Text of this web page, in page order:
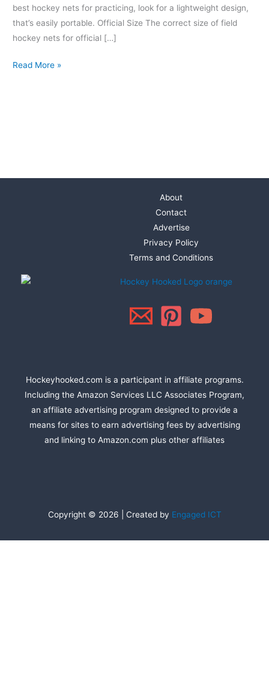
best hockey nets for practicing, look for a lightweight design,
that’s easily portable. Official Size The correct size of field
hockey nets for official […]
Read More »
About
Contact
Advertise
Privacy Policy
Terms and Conditions
Hockeyhooked.com is a participant in affiliate programs.
Including the Amazon Services LLC Associates Program,
an affiliate advertising program designed to provide a
means for sites to earn advertising fees by advertising
and linking to Amazon.com plus other affiliates
Copyright © 2026 | Created by Engaged ICT